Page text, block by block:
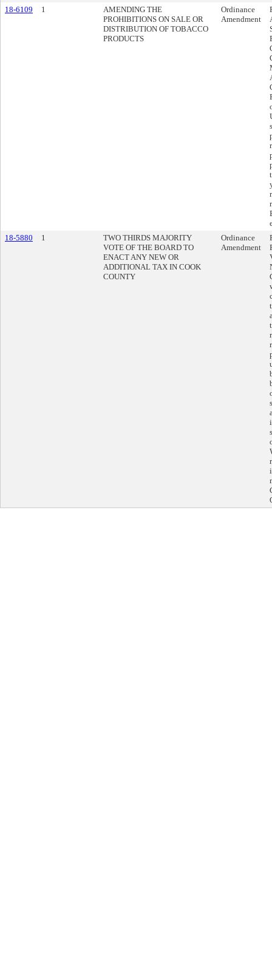
18-6109
1
AMENDING THE
PROHIBITIONS ON SALE OR
DISTRIBUTION OF TOBACCO
PRODUCTS
Ordinance
Amendment
18-5880
1
TWO THIRDS MAJORITY
VOTE OF THE BOARD TO
ENACT ANY NEW OR
ADDITIONAL TAX IN COOK
COUNTY
Ordinance
Amendment